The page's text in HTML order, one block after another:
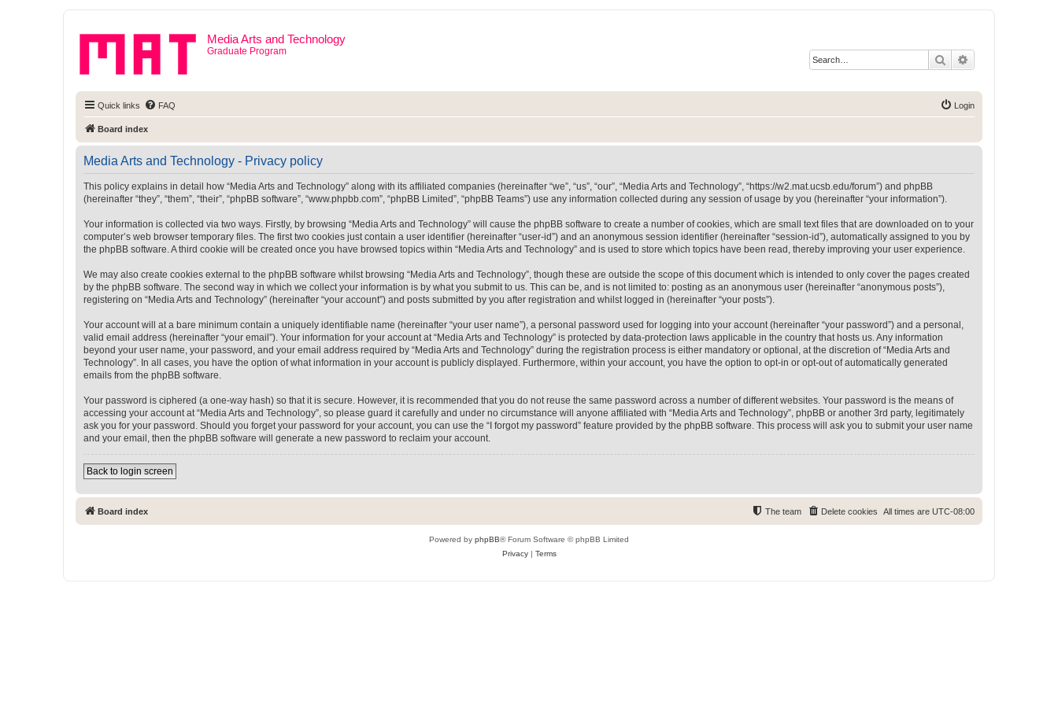
Media Arts and Technology
Graduate Program
Search
Quick links FAQ Login
Board index
Media Arts and Technology - Privacy policy
This policy explains in detail how “Media Arts and Technology” along with its affiliated companies (hereinafter “we”, “us”, “our”, “Media Arts and Technology”, “https://w2.mat.ucsb.edu/forum”) and phpBB
(hereinafter “they”, “them”, “their”, “phpBB software”, “www.phpbb.com”, “phpBB Limited”, “phpBB Teams”) use any information collected during any session of usage by you (hereinafter “your information”).
Your information is collected via two ways. Firstly, by browsing “Media Arts and Technology” will cause the phpBB software to create a number of cookies, which are small text files that are downloaded on to your
computer’s web browser temporary files. The first two cookies just contain a user identifier (hereinafter “user-id”) and an anonymous session identifier (hereinafter “session-id”), automatically assigned to you by
the phpBB software. A third cookie will be created once you have browsed topics within “Media Arts and Technology” and is used to store which topics have been read, thereby improving your user experience.
We may also create cookies external to the phpBB software whilst browsing “Media Arts and Technology”, though these are outside the scope of this document which is intended to only cover the pages created
by the phpBB software. The second way in which we collect your information is by what you submit to us. This can be, and is not limited to: posting as an anonymous user (hereinafter “anonymous posts”),
registering on “Media Arts and Technology” (hereinafter “your account”) and posts submitted by you after registration and whilst logged in (hereinafter “your posts”).
Your account will at a bare minimum contain a uniquely identifiable name (hereinafter “your user name”), a personal password used for logging into your account (hereinafter “your password”) and a personal,
valid email address (hereinafter “your email”). Your information for your account at “Media Arts and Technology” is protected by data-protection laws applicable in the country that hosts us. Any information
beyond your user name, your password, and your email address required by “Media Arts and Technology” during the registration process is either mandatory or optional, at the discretion of “Media Arts and
Technology”. In all cases, you have the option of what information in your account is publicly displayed. Furthermore, within your account, you have the option to opt-in or opt-out of automatically generated
emails from the phpBB software.
Your password is ciphered (a one-way hash) so that it is secure. However, it is recommended that you do not reuse the same password across a number of different websites. Your password is the means of
accessing your account at “Media Arts and Technology”, so please guard it carefully and under no circumstance will anyone affiliated with “Media Arts and Technology”, phpBB or another 3rd party, legitimately
ask you for your password. Should you forget your password for your account, you can use the “I forgot my password” feature provided by the phpBB software. This process will ask you to submit your user name
and your email, then the phpBB software will generate a new password to reclaim your account.
Back to login screen
Board index All times are UTC-08:00
Delete cookies
The team
Powered by phpBB® Forum Software © phpBB Limited
Privacy| Terms